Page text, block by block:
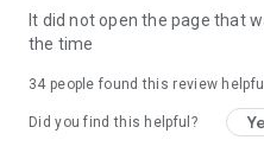
brand new experience with a
in the app or email
It did not open the page that
the time
34 people found this review helpful
Did you find this helpful?